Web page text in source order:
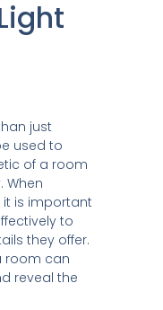
just
used to
of a room
When
is important
to
they offer.
room can
reveal the